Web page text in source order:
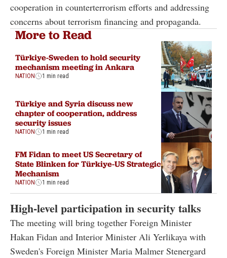
cooperation in counterterrorism efforts and addressing
concerns about terrorism financing and propaganda.
More to Read
Türkiye-Sweden to hold security
mechanism meeting in Ankara
NATION 1 min read
Türkiye and Syria discuss new
chapter of cooperation, address
security issues
NATION 1 min read
FM Fidan to meet US Secretary of
State Blinken for Türkiye-US Strategic
Mechanism
NATION 1 min read
High-level participation in security talks
The meeting will bring together Foreign Minister
Hakan Fidan and Interior Minister Ali Yerlikaya with
Sweden's Foreign Minister Maria Malmer Stenergard